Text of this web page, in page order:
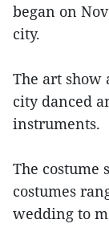
began on
city.
The art show
city danced
instruments.
The costume
costumes
wedding to